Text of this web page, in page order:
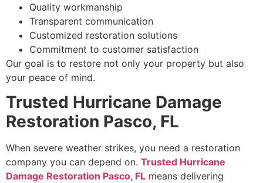
Quality workmanship
Transparent communication
Customized restoration solutions
Commitment to customer satisfaction
Our goal is to restore not only your property but also
your peace of mind.
Trusted Hurricane Damage
Restoration Pasco, FL
When severe weather strikes, you need a restoration
company you can depend on. Trusted Hurricane
Damage Restoration Pasco, FL means delivering